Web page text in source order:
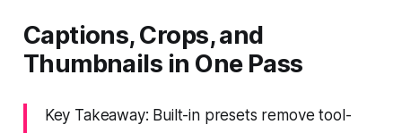
Captions, Crops, and
Thumbnails in One Pass
Key Takeaway: Built-in presets remove tool-